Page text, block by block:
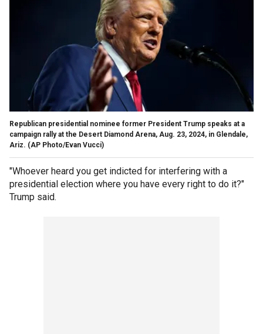
Republican presidential nominee former President Trump speaks at a
campaign rally at the Desert Diamond Arena, Aug. 23, 2024, in Glendale,
Ariz. (AP Photo/Evan Vucci)
"Whoever heard you get indicted for interfering with a
presidential election where you have every right to do it?"
Trump said.